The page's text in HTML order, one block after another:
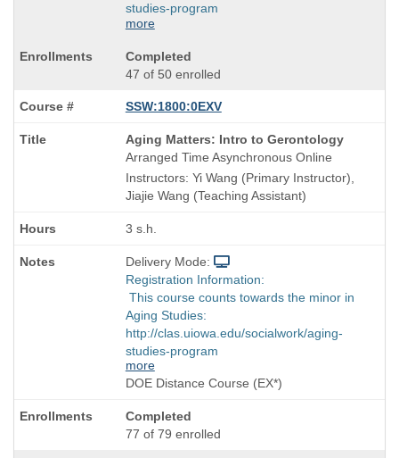
studies-program
more
Completed
47 of 50 enrolled
SSW:1800:0EXV
Course
Title
is
Aging Matters: Intro to Gerontology
Arranged Time Asynchronous Online
Instructors: Yi Wang (Primary Instructor),
Jiajie Wang (Teaching Assistant)
3 s.h.
Delivery Mode:
Registration Information:
This course counts towards the minor in
Aging Studies:
http://clas.uiowa.edu/socialwork/aging-
studies-program
more
DOE Distance Course (EX*)
Completed
77 of 79 enrolled